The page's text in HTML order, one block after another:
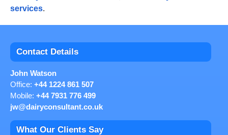
services.
Contact Details
John Watson
Office: +44 1224 861 507
Mobile: +44 7931 776 499
jw@dairyconsultant.co.uk
What Our Clients Say